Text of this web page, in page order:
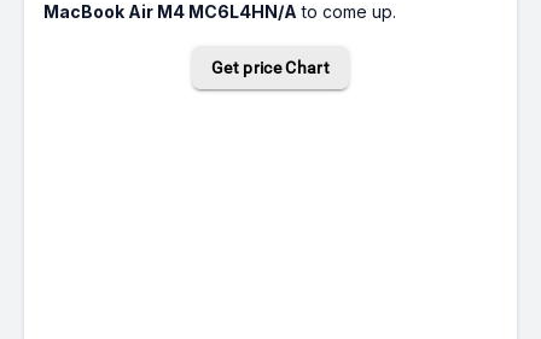
MacBook Air M4 MC6L4HN/A to come up.
Get price Chart